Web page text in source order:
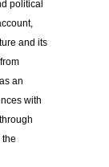
political
and its
an
with